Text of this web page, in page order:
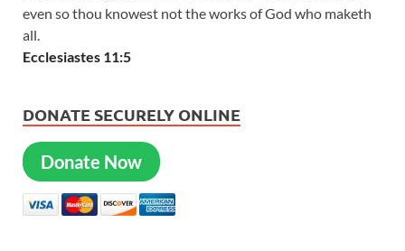
even so thou knowest not the works of God who maketh
all.
Ecclesiastes 11:5
DONATE SECURELY ONLINE
Donate Now